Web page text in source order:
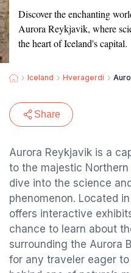
Discover the enchanting
Aurora Reykjavik, where
the heart of Iceland's capital.
Iceland Hveragerdi
Share
Aurora Reykjavik is a
to the majestic
dive into the science
phenomenon. Located
offers interactive
chance to learn about
surrounding the Aurora
for any traveler eager